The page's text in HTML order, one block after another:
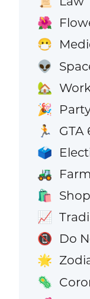
🌺
😷
👽
🏡
🎉
🏃 GTA
🗳️
🚜 Farm
🛍️
📈
📵 Do
🌟
🦠